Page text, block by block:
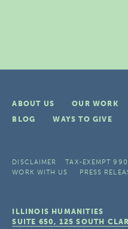
ABOUT US OUR WORK
BLOG
WAYS TO GIVE
DISCLAIMER TAX-EXEMPT
WORK WITH US
PRESS
ILLINOIS HUMANITIES
SUITE 650, 125 SOUTH